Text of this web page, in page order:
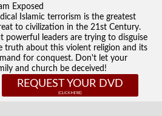
Exposed
Islamic terrorism is the greatest
to civilization in the 21st Century.
powerful leaders are trying to disguise
truth about this violent religion and its
for conquest. Don't let your
and church be deceived!
REQUEST YOUR DVD